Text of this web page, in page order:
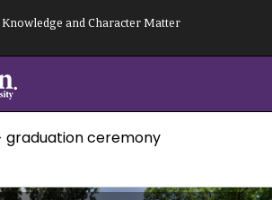
and Character Matter
graduation ceremony